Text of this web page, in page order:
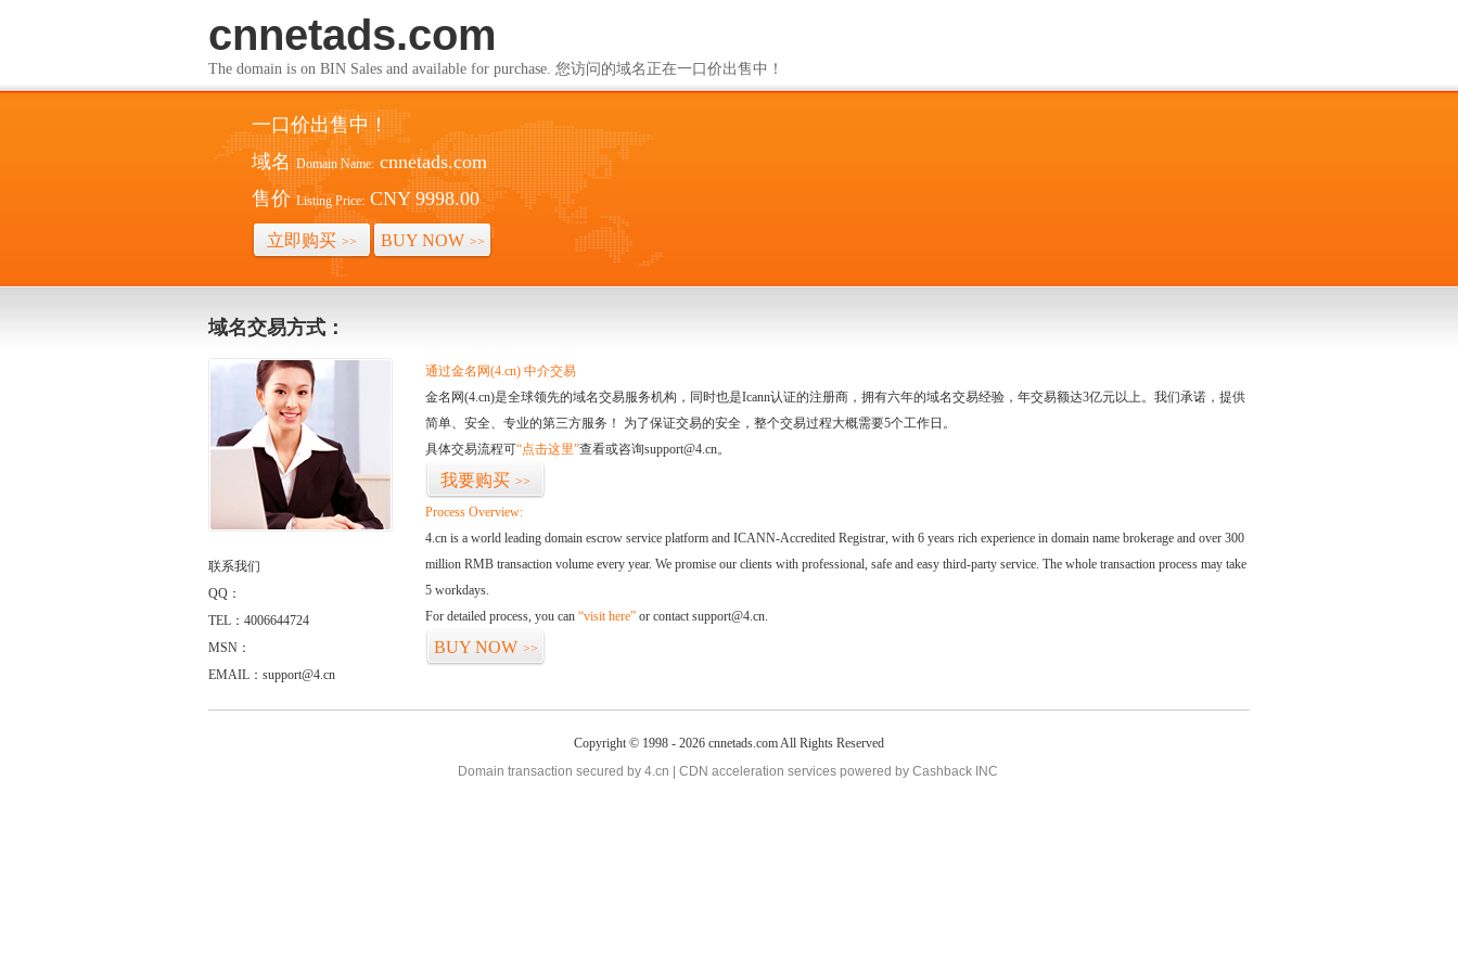
cnnetads.com
The domain is on BIN Sales and available for purchase. 您访问的域名正在一口价出售中！
一口价出售中！
域名 Domain Name: cnnetads.com
售价 Listing Price: CNY 9998.00
立即购买 >> BUY NOW >>
域名交易方式：
联系我们
QQ：
TEL：4006644724
MSN：
EMAIL：support@4.cn
通过金名网(4.cn) 中介交易
金名网(4.cn)是全球领先的域名交易服务机构，同时也是Icann认证的注册商，拥有六年的域名交易经验，年交易额达3亿元以上。我们承诺，提供
简单、安全、专业的第三方服务！ 为了保证交易的安全，整个交易过程大概需要5个工作日。
具体交易流程可“点击这里”查看或咨询support@4.cn。
我要购买 >>
Process Overview:
4.cn is a world leading domain escrow service platform and ICANN-Accredited Registrar, with 6 years rich experience in domain name brokerage and over 300
million RMB transaction volume every year. We promise our clients with professional, safe and easy third-party service. The whole transaction process may take
5 workdays.
For detailed process, you can “visit here” or contact support@4.cn.
BUY NOW >>
Copyright © 1998 - 2026 cnnetads.com All Rights Reserved
Domain transaction secured by 4.cn | CDN acceleration services powered by Cashback INC